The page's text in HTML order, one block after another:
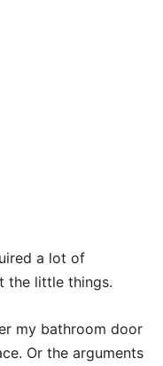
a lot of
the little things.
my bathroom door
Or the arguments